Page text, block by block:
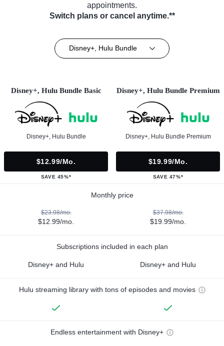
appointments.
Switch plans or cancel anytime.**
Disney+, Hulu Bundle
Disney+, Hulu Bundle Basic
Disney+, Hulu Bundle
$12.99/mo.
SAVE 45%*
Disney+, Hulu Bundle Premium
Disney+, Hulu Bundle Premium
$19.99/mo.
SAVE 47%*
Monthly price
$23.98/mo.
$12.99/mo.
$37.98/mo.
$19.99/mo.
Subscriptions included in each plan
Disney+ and Hulu Disney+ and Hulu
Hulu streaming library with tons of episodes and movies
Endless entertainment with Disney+